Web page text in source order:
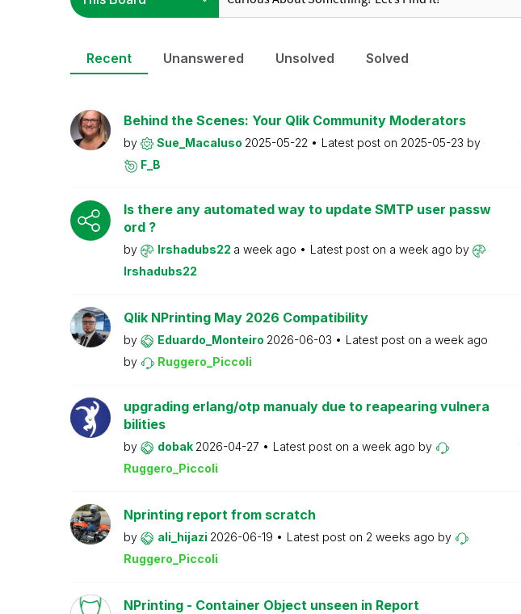
Recent Unanswered Unsolved Solved
Behind the Scenes: Your Qlik Community Moderators
by Sue_Macaluso 2025-05-22 Latest post on 2025-05-23 by
F_B
Is there any automated way to update SMTP user passw
ord ?
by Irshadubs22 a week ago Latest post on a week ago by
Irshadubs22
Qlik NPrinting May 2026 Compatibility
by Eduardo_Monteiro 2026-06-03 Latest post on a week ago
by
Ruggero_Piccoli
upgrading erlang/otp manualy due to reapearing vulnera
bilities
by dobak 2026-04-27 Latest post on a week ago by
Ruggero_Piccoli
Nprinting report from scratch
by ali_hijazi 2026-06-19 Latest post on 2 weeks ago by
Ruggero_Piccoli
NPrinting - Container Object unseen in Report